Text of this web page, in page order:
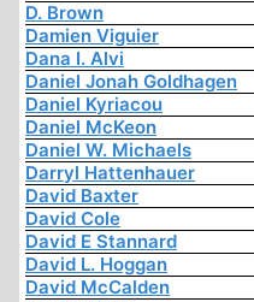
D. Brown
Damien Viguier
Dana I. Alvi
Daniel Jonah Goldhagen
Daniel Kyriacou
Daniel McKeon
Daniel W. Michaels
Darryl Hattenhauer
David Baxter
David Cole
David E Stannard
David L. Hoggan
David McCalden